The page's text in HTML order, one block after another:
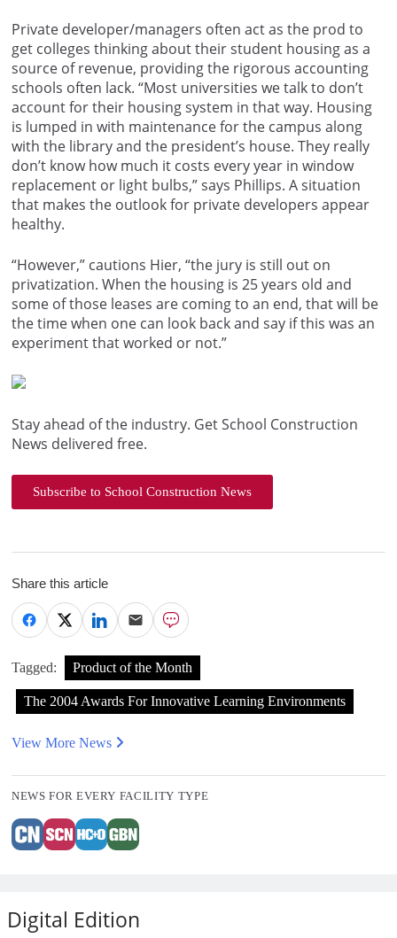
Private developer/managers often act as the prod to
get colleges thinking about their student housing as a
source of revenue, providing the rigorous accounting
schools often lack. “Most universities we talk to don’t
account for their housing system in that way. Housing
is lumped in with maintenance for the campus along
with the library and the president’s house. They really
don’t know how much it costs every year in window
replacement or light bulbs,” says Phillips. A situation
that makes the outlook for private developers appear
healthy.
“However,” cautions Hier, “the jury is still out on
privatization. When the housing is 25 years old and
some of those leases are coming to an end, that will be
the time when one can look back and say if this was an
experiment that worked or not.”
Stay ahead of the industry. Get School Construction
News delivered free.
Subscribe to School Construction News
Share this article
Tagged: Product of the Month
The 2004 Awards For Innovative Learning Environments
View More News
NEWS FOR EVERY FACILITY TYPE
Digital Edition